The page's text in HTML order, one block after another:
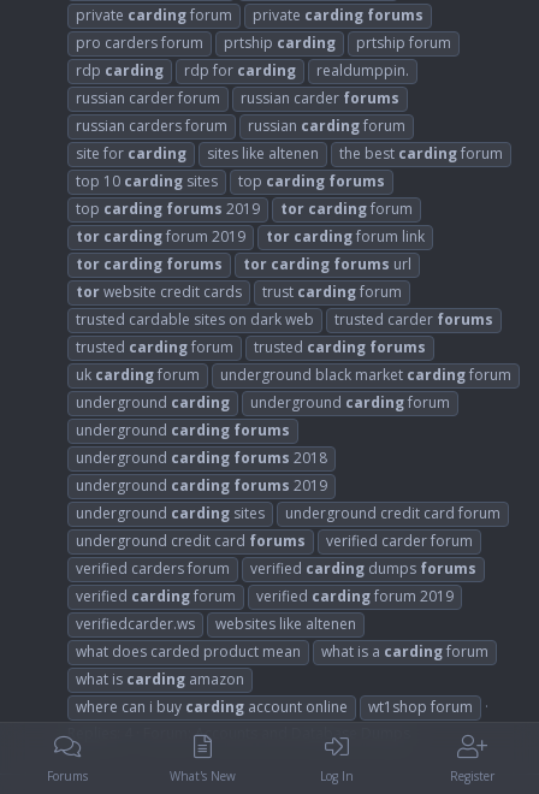
private cardingforum private carding forums
pro carders forum
prtship carding
prtship forum
rdp carding rdp for carding
realdumppin.
russian carder forum
russian carder forums
russian carders forum
russian cardingforum
site for carding sites like altenen the best cardingforum
top 10 carding sites top carding forums
top carding forums 2019 tor cardingforum
tor cardingforum 2019 tor cardingforum link
tor carding forums tor carding forums url
torwebsite credit cards trust cardingforum
trusted cardable sites on dark web
trusted carder forums
trusted cardingforum trusted carding forums
uk cardingforum underground black market cardingforum
underground carding underground cardingforum
underground carding forums
underground carding forums 2018
underground carding forums 2019
underground carding sites
underground credit card forum
underground credit card forums
verified carder forum
verified carders forum
verified carding dumps forums
verified cardingforum verified cardingforum 2019
verifiedcarder.ws
websites like altenen
what does carded product mean
what is a cardingforum
what is carding amazon
where can i buy carding account online
wt1shop forum
Replies: 4
Forum:Accounts and Database Dumps
Forums What's New Log In Register